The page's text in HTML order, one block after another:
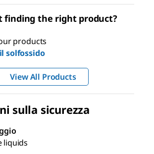
finding the right product?
products
solfossido
View All Products
sulla sicurezza
liquids